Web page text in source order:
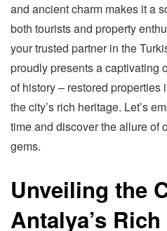
and ancient charm makes it a
both tourists and property
your trusted partner in the
proudly presents a captivating
of history – restored
the city’s rich heritage. Let’s
time and discover the allure of
gems.
Unveiling the
Antalya’s